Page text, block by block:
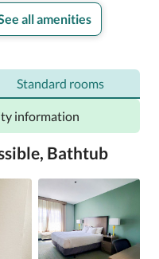
all amenities
Standard rooms
information
Bathtub